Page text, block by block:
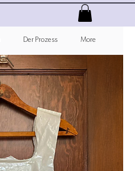
Der Prozess More